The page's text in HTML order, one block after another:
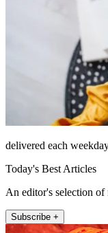
delivered each
Today's Best Articles
An editor's selection of
Subscribe +